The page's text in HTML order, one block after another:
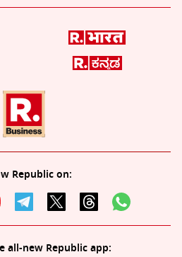
Republic on:
all-new Republic app: